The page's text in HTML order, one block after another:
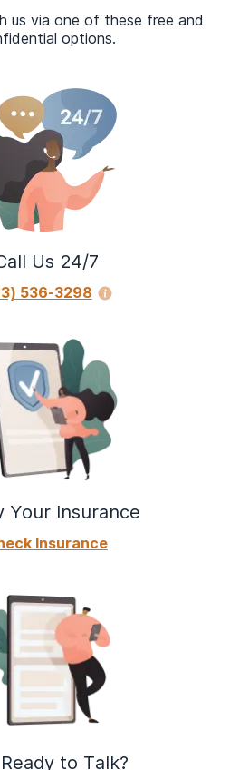
us via one of these free and
options.
Us 24/7
536-3298
Your Insurance
Insurance
to Talk?